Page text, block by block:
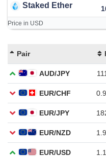
Staked Ether
Price in USD